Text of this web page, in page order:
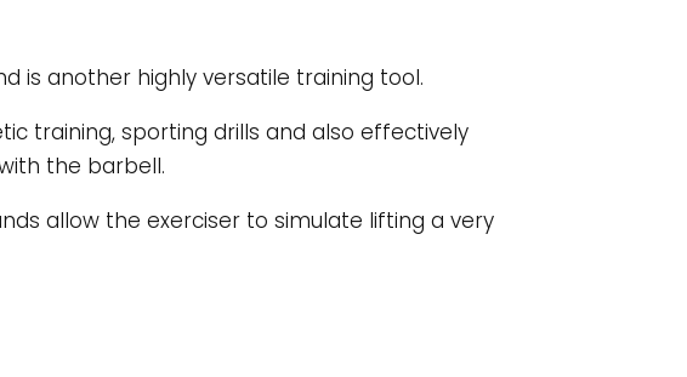
is another highly versatile training tool.
training, sporting drills and also effectively
the barbell.
allow the exerciser to simulate lifting a very